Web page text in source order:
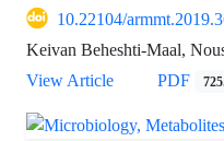
10.22104/
Keivan Beheshti-Maal,
View Article
PDF